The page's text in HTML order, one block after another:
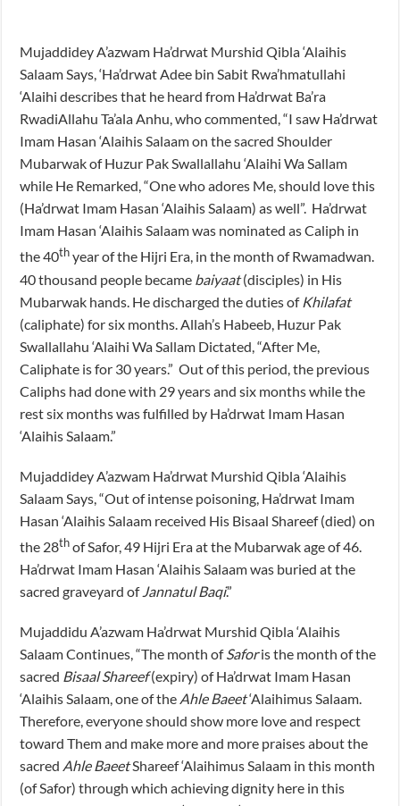
Mujaddidey A’azwam Ha’drwat Murshid Qibla ‘Alaihis
Salaam Says, ‘Ha’drwat Adee bin Sabit Rwa’hmatullahi
‘Alaihi describes that he heard from Ha’drwat Ba’ra
RwadiAllahu Ta’ala Anhu, who commented, “I saw Ha’drwat
Imam Hasan ‘Alaihis Salaam on the sacred Shoulder
Mubarwak of Huzur Pak Swallallahu ‘Alaihi Wa Sallam
while He Remarked, “One who adores Me, should love this
(Ha’drwat Imam Hasan ‘Alaihis Salaam) as well”. Ha’drwat
Imam Hasan ‘Alaihis Salaam was nominated as Caliph in
the 40thyear of the Hijri Era, in the month of Rwamadwan.
40 thousand people became baiyaat(disciples) in His
Mubarwak hands. He discharged the duties of Khilafat
(caliphate) for six months. Allah’s Habeeb, Huzur Pak
Swallallahu ‘Alaihi Wa Sallam Dictated, “After Me,
Caliphate is for 30 years.” Out of this period, the previous
Caliphs had done with 29 years and six months while the
rest six months was fulfilled by Ha’drwat Imam Hasan
‘Alaihis Salaam.”
Mujaddidey A’azwam Ha’drwat Murshid Qibla ‘Alaihis
Salaam Says, “Out of intense poisoning, Ha’drwat Imam
Hasan ‘Alaihis Salaam received His Bisaal Shareef (died) on
the 28thof Safor, 49 Hijri Era at the Mubarwak age of 46.
Ha’drwat Imam Hasan ‘Alaihis Salaam was buried at the
sacred graveyard ofJannatul Baqi.”
Mujaddidu A’azwam Ha’drwat Murshid Qibla ‘Alaihis
Salaam Continues, “The month ofSaforis the month of the
sacred Bisaal Shareef(expiry) of Ha’drwat Imam Hasan
‘Alaihis Salaam, one of the Ahle Baeet‘Alaihimus Salaam.
Therefore, everyone should show more love and respect
toward Them and make more and more praises about the
sacred Ahle BaeetShareef ‘Alaihimus Salaam in this month
(of Safor) through which achieving dignity here in this